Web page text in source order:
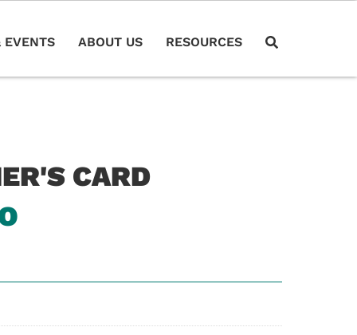
EVENTS ABOUT US RESOURCES
CARD